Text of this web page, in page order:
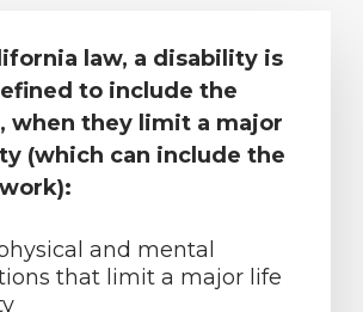
law, a disability is
to include the
when they limit a major
(which can include the
and mental
that limit a major life